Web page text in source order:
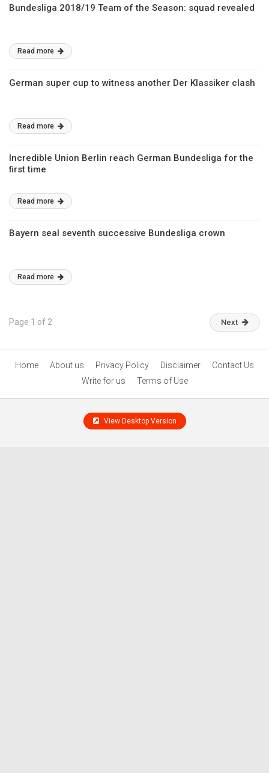
Bundesliga 2018/19 Team of the Season: squad revealed
Read more
German super cup to witness another Der Klassiker clash
Read more
Incredible Union Berlin reach German Bundesliga for the
first time
Read more
Bayern seal seventh successive Bundesliga crown
Read more
Page 1 of 2 Next
Home About us Privacy Policy Disclaimer
Contact Us
Write for us
Terms of Use
View Desktop Version